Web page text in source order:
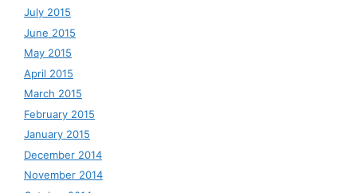
July 2015
June 2015
May 2015
April 2015
March 2015
February 2015
January 2015
December 2014
November 2014